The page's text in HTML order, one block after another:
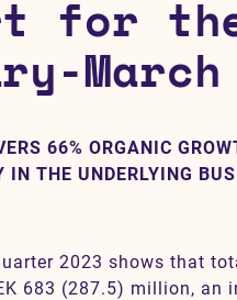
for
66% ORGANIC
IN THE UNDERLYING
2023 shows that
683 (287.5) million, an